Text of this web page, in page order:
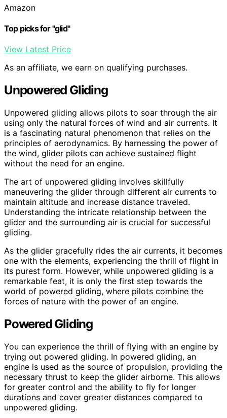
Amazon
Top picks for "glid"
View Latest Price
As an affiliate, we earn on qualifying purchases.
Unpowered Gliding
Unpowered gliding allows pilots to soar through the air
using only the natural forces of wind and air currents. It
is a fascinating natural phenomenon that relies on the
principles of aerodynamics. By harnessing the power of
the wind, glider pilots can achieve sustained flight
without the need for an engine.
The art of unpowered gliding involves skillfully
maneuvering the glider through different air currents to
maintain altitude and increase distance traveled.
Understanding the intricate relationship between the
glider and the surrounding air is crucial for successful
gliding.
As the glider gracefully rides the air currents, it becomes
one with the elements, experiencing the thrill of flight in
its purest form. However, while unpowered gliding is a
remarkable feat, it is only the first step towards the
world of powered gliding, where pilots combine the
forces of nature with the power of an engine.
Powered Gliding
You can experience the thrill of flying with an engine by
trying out powered gliding. In powered gliding, an
engine is used as the source of propulsion, providing the
necessary thrust to keep the glider airborne. This allows
for greater control and the ability to fly for longer
durations and cover greater distances compared to
unpowered gliding.